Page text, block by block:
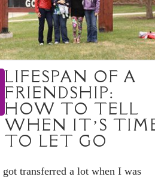
LIFESPAN OF A
FRIENDSHIP:
HOW TO TELL
WHEN IT’S
TO LET GO
transferred a lot when I was